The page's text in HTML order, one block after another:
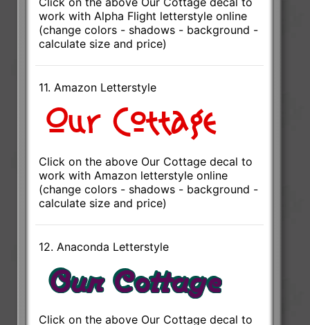
work with Alpha Flight letterstyle online
(change colors - shadows - background -
calculate size and price)
11. Amazon Letterstyle
Click on the above Our Cottage decal to
work with Amazon letterstyle online
(change colors - shadows - background -
calculate size and price)
12. Anaconda Letterstyle
Click on the above Our Cottage decal to